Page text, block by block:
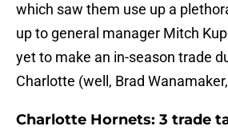
which saw them use up a
up to general manager Mitch
yet to make an in-season trade
Charlotte (well, Brad
Charlotte Hornets: 3 trade